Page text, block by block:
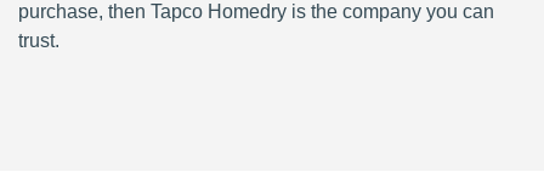
purchase, then Tapco Homedry is the company you can
trust.